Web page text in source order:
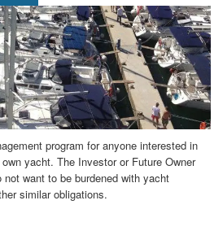
program for anyone interested in
yacht. The Investor or Future Owner
want to be burdened with yacht
similar obligations.